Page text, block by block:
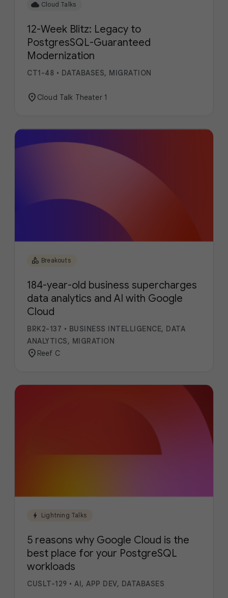
cloud Cloud Talks
12-Week Blitz: Legacy to
PostgresSQL-Guaranteed
Modernization
CT1-48 • DATABASES, MIGRATION
location_on Cloud Talk Theater 1
category Breakouts
184-year-old business supercharges
data analytics and AI with Google
Cloud
BRK2-137 • BUSINESS INTELLIGENCE, DATA
ANALYTICS, MIGRATION
location_on Reef C
bolt Lightning Talks
5 reasons why Google Cloud is the
best place for your PostgreSQL
workloads
CUSLT-129 • AI, APP DEV, DATABASES